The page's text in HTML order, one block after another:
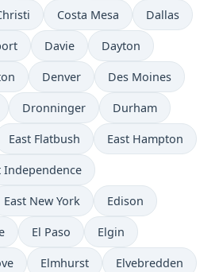
Costa Mesa Dallas
Davie Dayton
Denver Des Moines
Dronninger Durham
East Flatbush East Hampton
Independence
East New York Edison
El Paso Elgin
Elmhurst Elvebredden